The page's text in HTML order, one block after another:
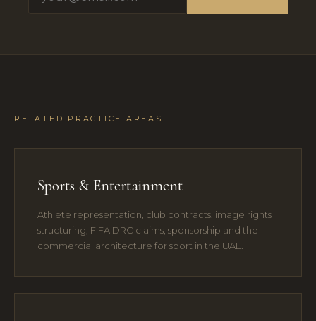
RELATED PRACTICE AREAS
Sports & Entertainment
Athlete representation, club contracts, image rights
structuring, FIFA DRC claims, sponsorship and the
commercial architecture for sport in the UAE.